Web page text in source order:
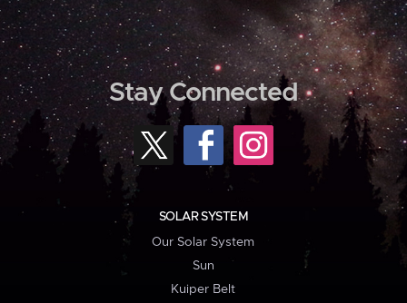
Stay Connected
SOLAR SYSTEM
Our Solar System
Sun
Kuiper Belt